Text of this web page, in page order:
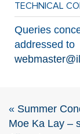
TECHNICAL
Queries
addressed to
« Summer
Moe Ka Lay –